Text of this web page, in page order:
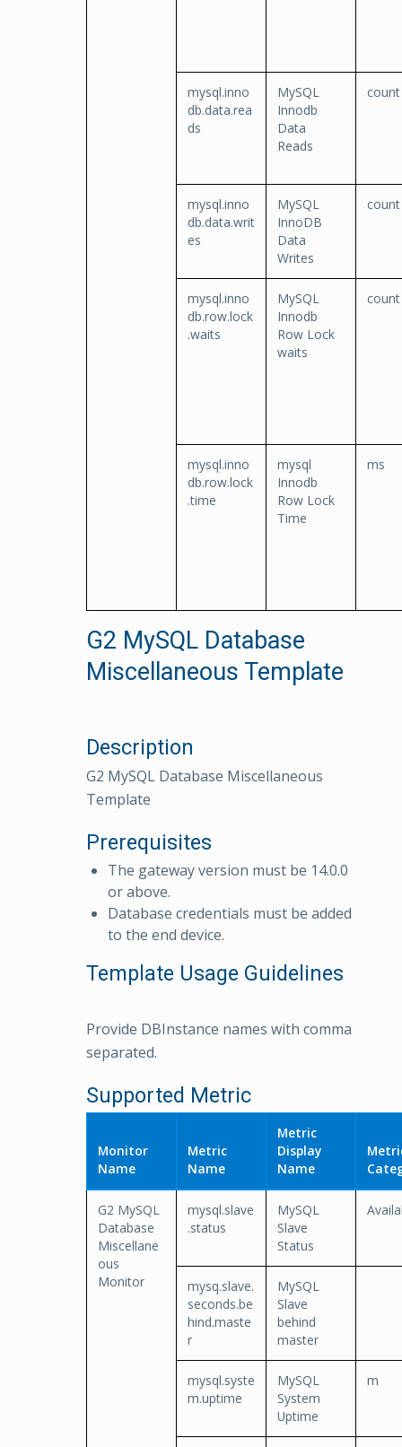
mysql.inno
db.data.rea
ds
MySQL
Innodb
Data
Reads
count
mysql.inno
db.data.writ
es
MySQL
InnoDB
Data
Writes
count
mysql.inno
db.row.lock
.waits
MySQL
Innodb
Row Lock
waits
count
mysql.inno
db.row.lock
.time
mysql
Innodb
Row Lock
Time
ms
G2 MySQL Database
Miscellaneous Template
Description
G2 MySQL Database Miscellaneous
Template
Prerequisites
The gateway version must be 14.0.0
or above.
Database credentials must be added
to the end device.
Template Usage Guidelines
Provide DBInstance names with comma
separated.
Supported Metric
Monitor
Name
Metric
Name
Metric
Display
Name
G2 MySQL
Database
Miscellane
ous
Monitor
mysql.slave
.status
MySQL
Slave
Status
mysq.slave.
seconds.be
hind.maste
r
MySQL
Slave
behind
master
mysql.syste
m.uptime
MySQL
System
Uptime
m